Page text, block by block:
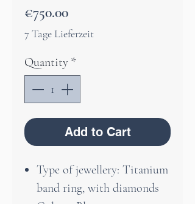
€750.00Price
7 Tage Lieferzeit
Quantity *
Add to Cart
Type of jewellery: Titanium
band ring, with diamonds